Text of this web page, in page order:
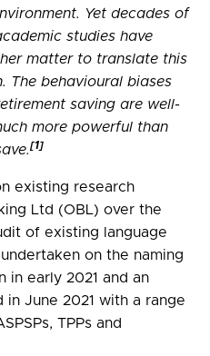
Yet decades of
studies have
matter to translate this
The behavioural biases
saving are well-
more powerful than
[1]
existing research
Ltd (OBL) over the
of existing language
on the naming
in early 2021 and an
June 2021 with a range
TPPs and